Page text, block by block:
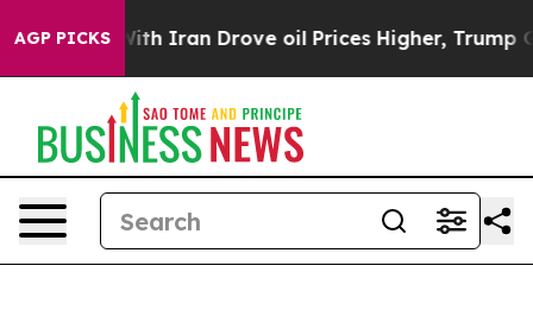
AGP PICKS
Iran Drove oil Prices Higher, Trump Gave